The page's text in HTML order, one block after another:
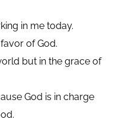
in me today.
of God.
but in the grace of
God is in charge